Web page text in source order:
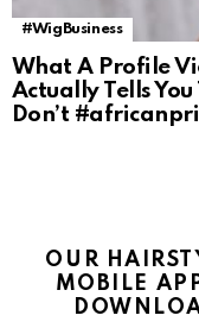
#WigBusiness
What A Profile
Actually Tells
Don’t
OUR
MOBILE